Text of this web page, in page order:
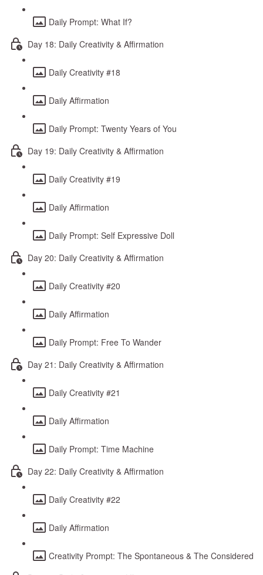
Daily Prompt: What If?
Day 18: Daily Creativity & Affirmation
Daily Creativity #18
Daily Affirmation
Daily Prompt: Twenty Years of You
Day 19: Daily Creativity & Affirmation
Daily Creativity #19
Daily Affirmation
Daily Prompt: Self Expressive Doll
Day 20: Daily Creativity & Affirmation
Daily Creativity #20
Daily Affirmation
Daily Prompt: Free To Wander
Day 21: Daily Creativity & Affirmation
Daily Creativity #21
Daily Affirmation
Daily Prompt: Time Machine
Day 22: Daily Creativity & Affirmation
Daily Creativity #22
Daily Affirmation
Creativity Prompt: The Spontaneous & The Considered